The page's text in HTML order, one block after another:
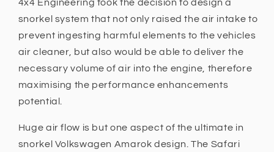
4x4 Engineering took the decision to design a
snorkel system that not only raised the air intake to
prevent ingesting harmful elements to the vehicles
air cleaner, but also would be able to deliver the
necessary volume of air into the engine, therefore
maximising the performance enhancements
potential.
Huge air flow is but one aspect of the ultimate in
snorkel Volkswagen Amarok design. The Safari